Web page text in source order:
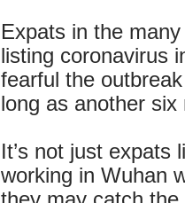
Expats in the
listing coronavirus
fearful the
long as another six
It’s not just expats
working in Wuhan